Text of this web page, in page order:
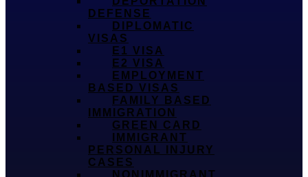
DEFENSE
DIPLOMATIC
VISAS
E1 VISA
E2 VISA
EMPLOYMENT
BASED VISAS
FAMILY BASED
IMMIGRATION
GREEN CARD
IMMIGRANT
PERSONAL INJURY
CASES
NONIMMIGRANT